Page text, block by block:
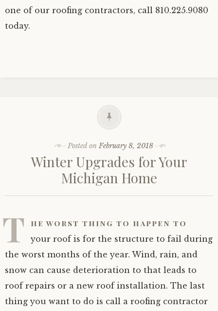
one of our roofing contractors, call 810.225.9080
today.
Posted on February 8, 2018
Winter Upgrades for Your
Michigan Home
T he worst thing to happen to
your roof is for the structure to fail during
the worst months of the year. Wind, rain, and
snow can cause deterioration to that leads to
roof repairs or a new roof installation. The last
thing you want to do is call a roofing contractor